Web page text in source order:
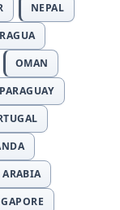
NEPAL
OMAN
PARAGUAY